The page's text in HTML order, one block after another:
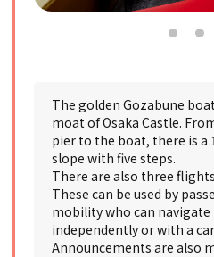
The golden Gozabune
moat of Osaka Castle.
pier to the boat, there is a
slope with five steps.
There are also three
These can be used by
mobility who can navigate
independently or with a
Announcements are also